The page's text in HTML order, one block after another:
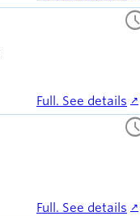
Full. See details
Full. See details